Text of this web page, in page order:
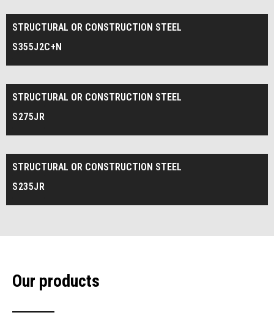
STRUCTURAL OR CONSTRUCTION STEEL
S355J2C+N
STRUCTURAL OR CONSTRUCTION STEEL
S275JR
STRUCTURAL OR CONSTRUCTION STEEL
S235JR
Our products